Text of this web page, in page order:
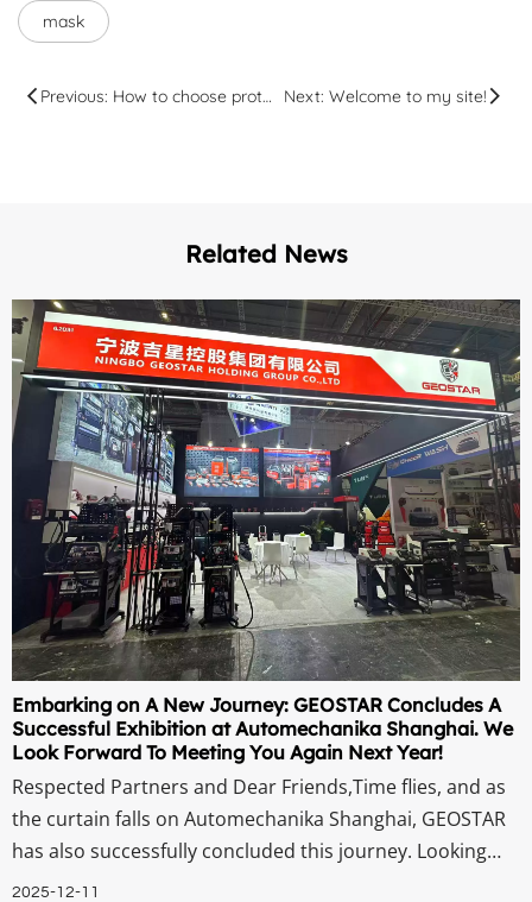
mask
Previous: How to choose protective glasses and use points Next: Welcome to my site!
Related News
Embarking on A New Journey: GEOSTAR Concludes A
Successful Exhibition at Automechanika Shanghai. We
Look Forward To Meeting You Again Next Year!
Respected Partners and Dear Friends,Time flies, and as
the curtain falls on Automechanika Shanghai, GEOSTAR
has also successfully concluded this journey. Looking
back on the exhibition period, we are still filled with
2025-12-11